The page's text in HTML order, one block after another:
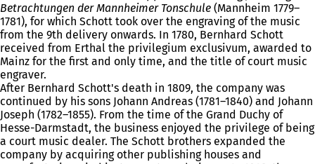
Betrachtungen der Mannheimer Tonschule (Mannheim 1779–
1781), for which Schott took over the engraving of the music
from the 9th delivery onwards. In 1780, Bernhard Schott
received from Erthal the privilegium exclusivum, awarded to
Mainz for the first and only time, and the title of court music
engraver.
After Bernhard Schott's death in 1809, the company was
continued by his sons Johann Andreas (1781–1840) and Johann
Joseph (1782–1855). From the time of the Grand Duchy of
Hesse-Darmstadt, the business enjoyed the privilege of being
a court music dealer. The Schott brothers expanded the
company by acquiring other publishing houses and